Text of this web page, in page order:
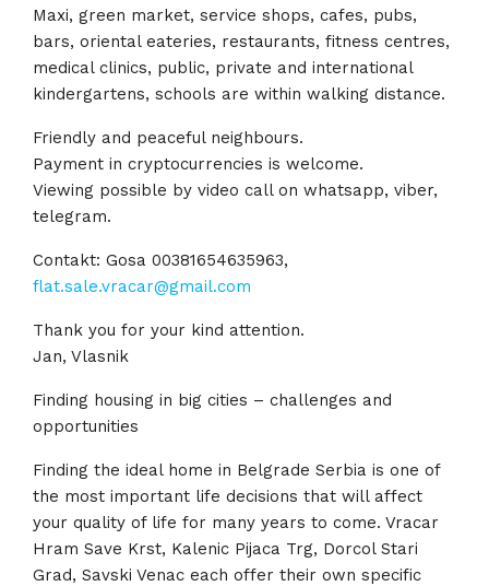
Maxi, green market, service shops, cafes, pubs,
bars, oriental eateries, restaurants, fitness centres,
medical clinics, public, private and international
kindergartens, schools are within walking distance.
Friendly and peaceful neighbours.
Payment in cryptocurrencies is welcome.
Viewing possible by video call on whatsapp, viber,
telegram.
Contakt: Gosa 00381654635963,
flat.sale.vracar@gmail.com
Thank you for your kind attention.
Jan, Vlasnik
Finding housing in big cities – challenges and
opportunities
Finding the ideal home in Belgrade Serbia is one of
the most important life decisions that will affect
your quality of life for many years to come. Vracar
Hram Save Krst, Kalenic Pijaca Trg, Dorcol Stari
Grad, Savski Venac each offer their own specific